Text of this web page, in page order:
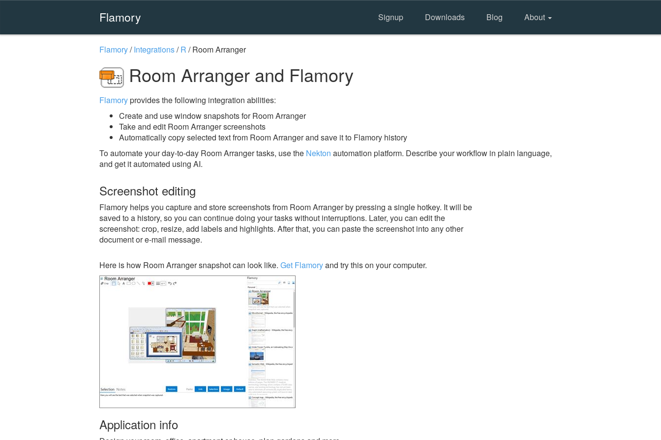
Flamory Signup Downloads Blog About
Flamory/Integrations/R /Room Arranger
Room Arranger and Flamory
Flamoryprovides the following integration abilities:
Create and use window snapshots for Room Arranger
Take and edit Room Arranger screenshots
Automatically copy selected text from Room Arranger and save it to Flamory history
To automate your day-to-day Room Arranger tasks, use the Nekton automation platform. Describe your workflow in plain language,
and get it automated using AI.
Screenshot editing
Flamory helps you capture and store screenshots from Room Arranger by pressing a single hotkey. It will be
saved to a history, so you can continue doing your tasks without interruptions. Later, you can edit the
screenshot: crop, resize, add labels and highlights. After that, you can paste the screenshot into any other
document or e-mail message.
Here is how Room Arranger snapshot can look like. Get Flamoryand try this on your computer.
Application info